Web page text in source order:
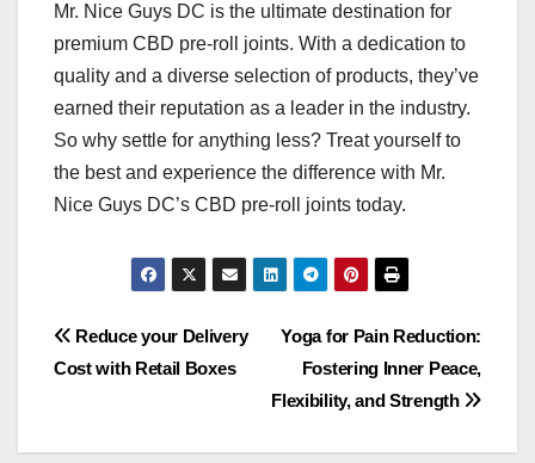
Mr. Nice Guys DC is the ultimate destination for
premium CBD pre-roll joints. With a dedication to
quality and a diverse selection of products, they’ve
earned their reputation as a leader in the industry.
So why settle for anything less? Treat yourself to
the best and experience the difference with Mr.
Nice Guys DC’s CBD pre-roll joints today.
Post
Yoga for Pain Reduction:
Fostering Inner Peace,
Flexibility, and Strength
Reduce your Delivery
Cost with Retail Boxes